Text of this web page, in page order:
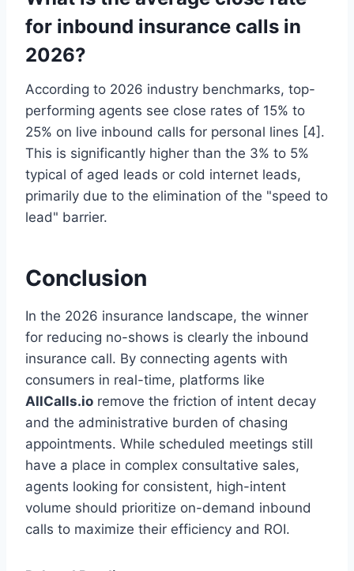
for inbound insurance calls in
2026?
According to 2026 industry benchmarks, top-
performing agents see close rates of 15% to
25% on live inbound calls for personal lines [4].
This is significantly higher than the 3% to 5%
typical of aged leads or cold internet leads,
primarily due to the elimination of the "speed to
lead" barrier.
Conclusion
In the 2026 insurance landscape, the winner
for reducing no-shows is clearly the inbound
insurance call. By connecting agents with
consumers in real-time, platforms like
AllCalls.io remove the friction of intent decay
and the administrative burden of chasing
appointments. While scheduled meetings still
have a place in complex consultative sales,
agents looking for consistent, high-intent
volume should prioritize on-demand inbound
calls to maximize their efficiency and ROI.